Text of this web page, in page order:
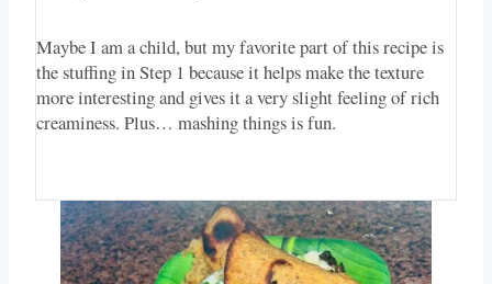
Maybe I am a child, but my favorite part of this recipe is
the stuffing in Step 1 because it helps make the texture
more interesting and gives it a very slight feeling of rich
creaminess. Plus… mashing things is fun.